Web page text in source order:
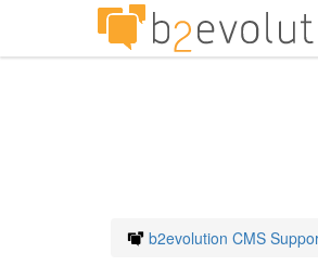
b2evolution CMS